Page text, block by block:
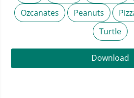
Ozcanates
Peanuts
Turtle
Download